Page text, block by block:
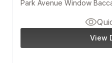
Park Avenue Window
View